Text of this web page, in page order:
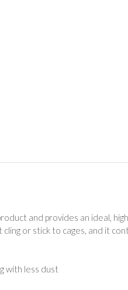
and provides an ideal,
or stick to cages, and it
with less dust